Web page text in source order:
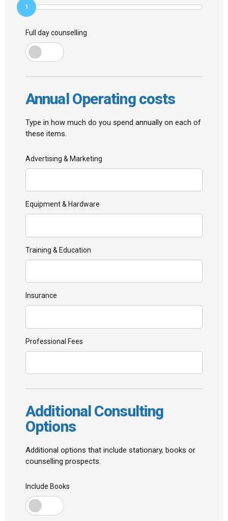
1
Full day counselling
Annual Operating costs
Type in how much do you spend annually on each of
these items.
Advertising & Marketing
Equipment & Hardware
Training & Education
Insurance
Professional Fees
Additional Consulting
Options
Additional options that include stationary, books or
counselling prospects.
Include Books